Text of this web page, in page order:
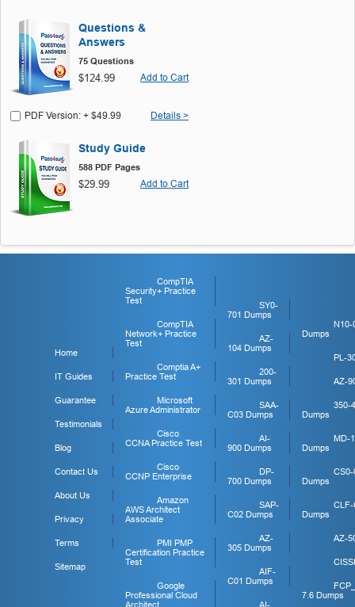
Questions &
Answers
75 Questions
$124.99 Add to Cart
PDF Version: + $49.99 Details >
Study Guide
588 PDF Pages
$29.99 Add to Cart
Home
IT Guides
Guarantee
Testimonials
Blog
Contact Us
About Us
Privacy
Terms
Sitemap
CompTIA
Security+ Practice
Test
CompTIA
Network+ Practice
Test
Comptia A+
Practice Test
Microsoft
Azure Administrator
Cisco
CCNA Practice Test
Cisco
CCNP Enterprise
Amazon
AWS Architect
Associate
PMI PMP
Certification Practice
Test
Google
Professional Cloud
Architect
SY0-
701 Dumps
AZ-
104 Dumps
200-
301 Dumps
SAA-
C03 Dumps
AI-
900 Dumps
DP-
700 Dumps
SAP-
C02 Dumps
AZ-
305 Dumps
AIF-
C01 Dumps
AI-
N10-
Dumps
PL-
AZ-
350-
Dumps
MD-
Dumps
CS0-
Dumps
CLF-
Dumps
AZ-
7.6 Dumps